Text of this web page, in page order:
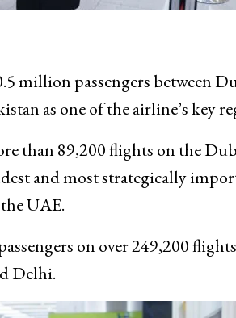
million passengers between
as one of the airline’s key
than 89,200 flights on the
and most strategically
UAE.
on over 249,200
Delhi.